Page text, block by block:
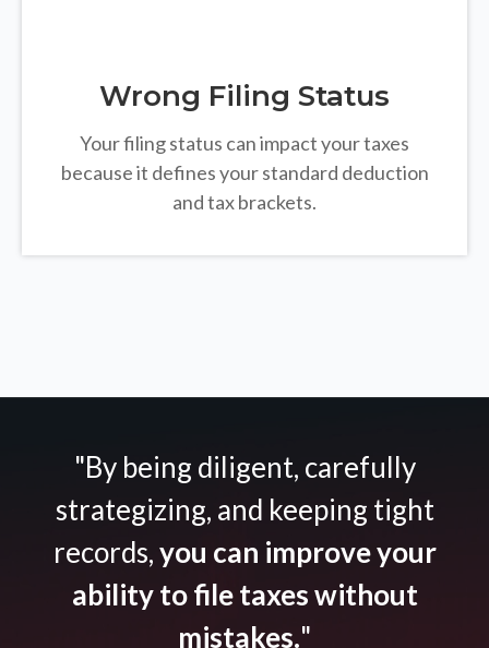
Wrong Filing Status
Your filing status can impact your taxes
because it defines your standard deduction
and tax brackets.
"By being diligent, carefully
strategizing, and keeping tight
records,you can improve your
ability to file taxes without
mistakes."